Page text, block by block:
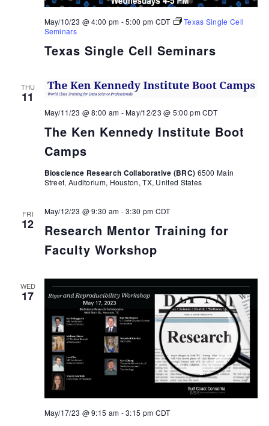
Texas Single Cell Seminars
May/10/23 @ 4:00 pm -5:00 pm CDT
Texas Single Cell
Seminars
THU
11
The Ken Kennedy Institute Boot
Camps
May/11/23 @ 8:00 am -May/12/23 @ 5:00 pmCDT
Bioscience Research Collaborative (BRC) 6500 Main
Street, Auditorium, Houston, TX, United States
FRI
12
Research Mentor Training for
Faculty Workshop
May/12/23 @ 9:30 am -3:30 pm CDT
WED
17
May/17/23 @ 9:15 am -3:15 pm CDT